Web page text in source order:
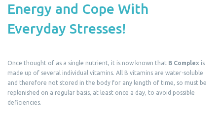
Energy and Cope With
Everyday Stresses!
Once thought of as a single nutrient, it is now known that B Complex is
made up of several individual vitamins. All B vitamins are water-soluble
and therefore not stored in the body for any length of time, so must be
replenished on a regular basis, at least once a day, to avoid possible
deficiencies.